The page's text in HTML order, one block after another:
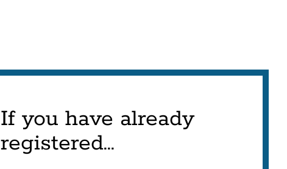
If you have already
registered...